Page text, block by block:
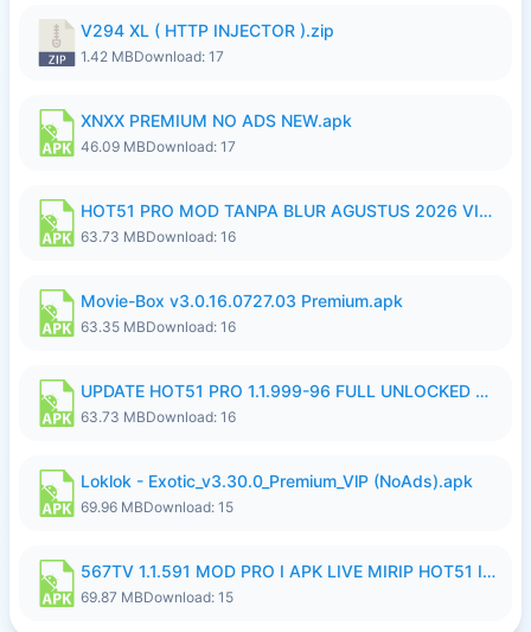
V294 XL ( HTTP INJECTOR ).zip
1.42 MBDownload: 17
XNXX PREMIUM NO ADS NEW.apk
46.09 MBDownload: 17
HOT51 PRO MOD TANPA BLUR AGUSTUS 2026 VIP PREMIUM UNLOCKED ROOM AUTO 1080P FHD NO LOGIN.apk
63.73 MBDownload: 16
Movie-Box v3.0.16.0727.03 Premium.apk
63.35 MBDownload: 16
UPDATE HOT51 PRO 1.1.999-96 FULL UNLOCKED ROOM AUTO 1080P FHD NO LOGinn8.apk
63.73 MBDownload: 16
Loklok - Exotic_v3.30.0_Premium_VlP (NoAds).apk
69.96 MBDownload: 15
567TV 1.1.591 MOD PRO I APK LIVE MIRIP HOT51 I 2026 8.apk
69.87 MBDownload: 15